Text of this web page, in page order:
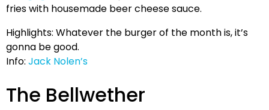
fries with housemade beer cheese sauce.
Highlights: Whatever the burger of the month is, it’s
gonna be good.
Info: Jack Nolen’s
The Bellwether